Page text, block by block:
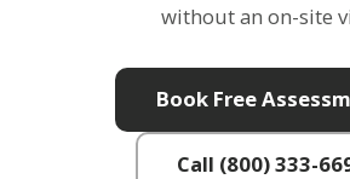
without an on-site
Book Free
Call (800) 333-